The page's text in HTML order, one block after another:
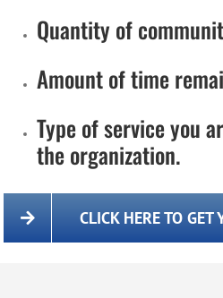
Quantity of
Amount of time
Type of service you
the organization.
CLICK HERE TO